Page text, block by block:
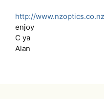
http://
enjoy
C ya
Alan